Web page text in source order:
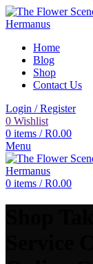
Home
Blog
Shop
Contact Us
Login / Register
0 Wishlist
0 items / R0.00
Menu
0 items / R0.00